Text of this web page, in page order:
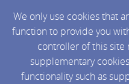
We only use cookies that
function to provide you
controller of this site
supplementary
functionality such as